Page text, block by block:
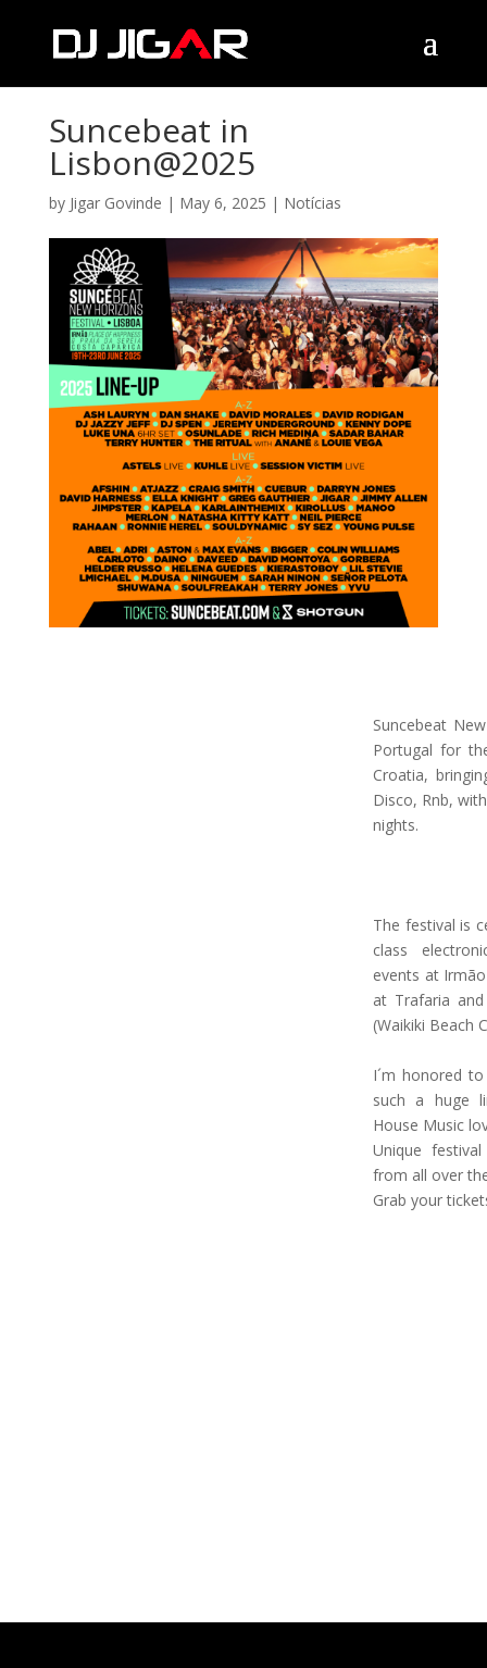
Suncebeat in
Lisbon@2025
by Jigar Govinde | May 6, 2025 | Notícias
Suncebeat
Portugal for
Croatia,
Disco, Rnb,
nights.
The festival is
class
events at
at Trafaria
(Waikiki Beach
I´m honored
such a huge
House Music
Unique
from all over
Grab your